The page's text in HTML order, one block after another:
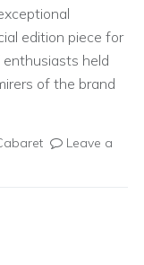
edition piece for
held
of the brand
Leave a